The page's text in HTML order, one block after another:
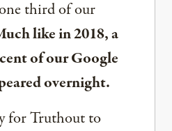
third of our
like in 2018, a
of our Google
overnight.
for Truthout to